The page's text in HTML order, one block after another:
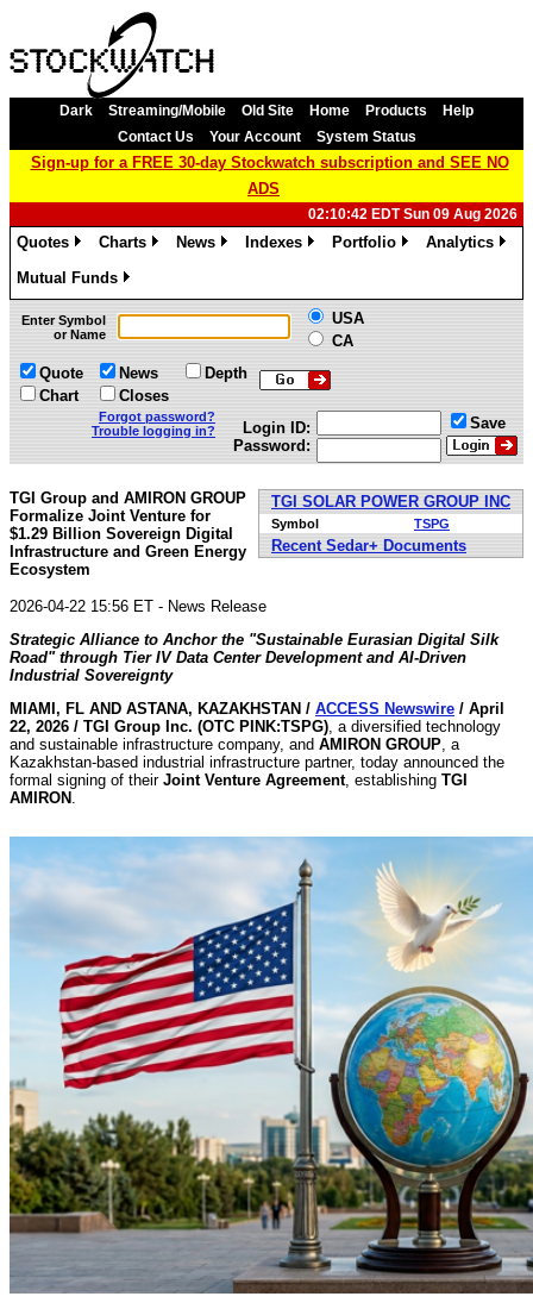
Dark Streaming/Mobile Old Site Home Products
Help
Contact Us
Your Account System Status
Sign-up for a FREE 30-day Stockwatch subscription and SEE NO
ADS
02:10:42 EDT Sun 09 Aug 2026
Quotes
Charts
News
Indexes
Portfolio
Analytics
Mutual Funds
»
Enter Symbol
or Name
USA
CA
Quote
Chart
News
Closes
Depth
Forgot password?
Trouble logging in?
Login ID:
Password:
Save
TGI SOLAR POWER GROUP INC
Symbol TSPG
Recent Sedar+ Documents
TGI Group and AMIRON GROUP
Formalize Joint Venture for
$1.29 Billion Sovereign Digital
Infrastructure and Green Energy
Ecosystem
2026-04-22 15:56 ET - News Release
Strategic Alliance to Anchor the "Sustainable Eurasian Digital Silk
Road" through Tier IV Data Center Development and AI-Driven
Industrial Sovereignty
MIAMI, FL AND ASTANA, KAZAKHSTAN / ACCESS Newswire / April
22, 2026 / TGI Group Inc. (OTC PINK:TSPG) , a diversified technology
and sustainable infrastructure company, and AMIRON GROUP , a
Kazakhstan-based industrial infrastructure partner, today announced the
formal signing of their Joint Venture Agreement, establishing TGI
AMIRON